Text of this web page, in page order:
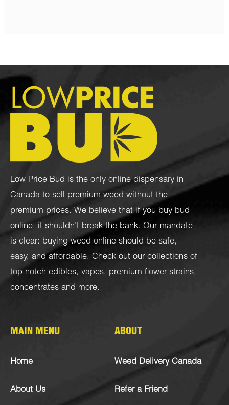
Low Price Bud is the only online dispensary in
Canada to sell premium weed without the
premium prices. We believe that if you buy bud
online, it shouldn’t break the bank. Our mandate
is clear: buying weed online should be safe,
easy, and affordable. Check out our collections of
top-notch edibles, vapes, premium flower strains,
concentrates and more.
MAIN MENU
Home
About Us
ABOUT
Weed Delivery Canada
Refer a Friend